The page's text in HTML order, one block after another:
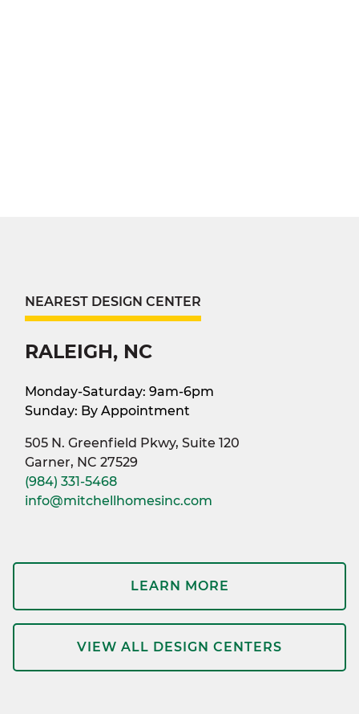
NEAREST DESIGN CENTER
RALEIGH, NC
Monday-Saturday: 9am-6pm
Sunday: By Appointment
505 N. Greenfield Pkwy, Suite 120
Garner, NC 27529
(984) 331-5468
info@mitchellhomesinc.com
LEARN MORE
VIEW ALL DESIGN CENTERS